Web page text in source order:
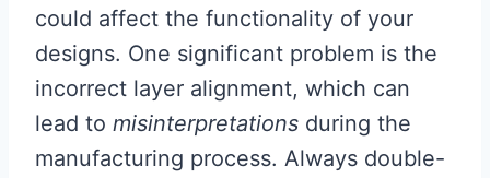
could affect the functionality of your
designs. One significant problem is the
incorrect layer alignment, which can
lead to misinterpretations during the
manufacturing process. Always double-